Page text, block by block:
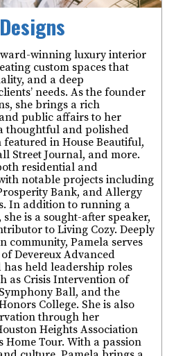
winning luxury interior
custom spaces that
and a deep
needs. As the founder
she brings a rich
public affairs to her
thoughtful and polished
featured in House Beautiful,
Street Journal, and more.
residential and
notable projects including
Bank, and Allergy
In addition to running a
is a sought-after speaker,
to Living Cozy. Deeply
community, Pamela serves
Devereux Advanced
held leadership roles
as Crisis Intervention of
Ball, and the
College. She is also
through her
Heights Association
Tour. With a passion